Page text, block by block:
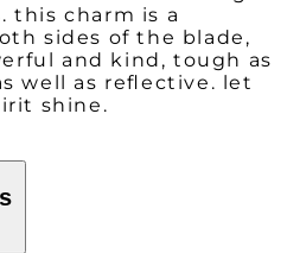
this charm is a
sides of the blade,
and kind, tough as
well as reflective. let
shine.